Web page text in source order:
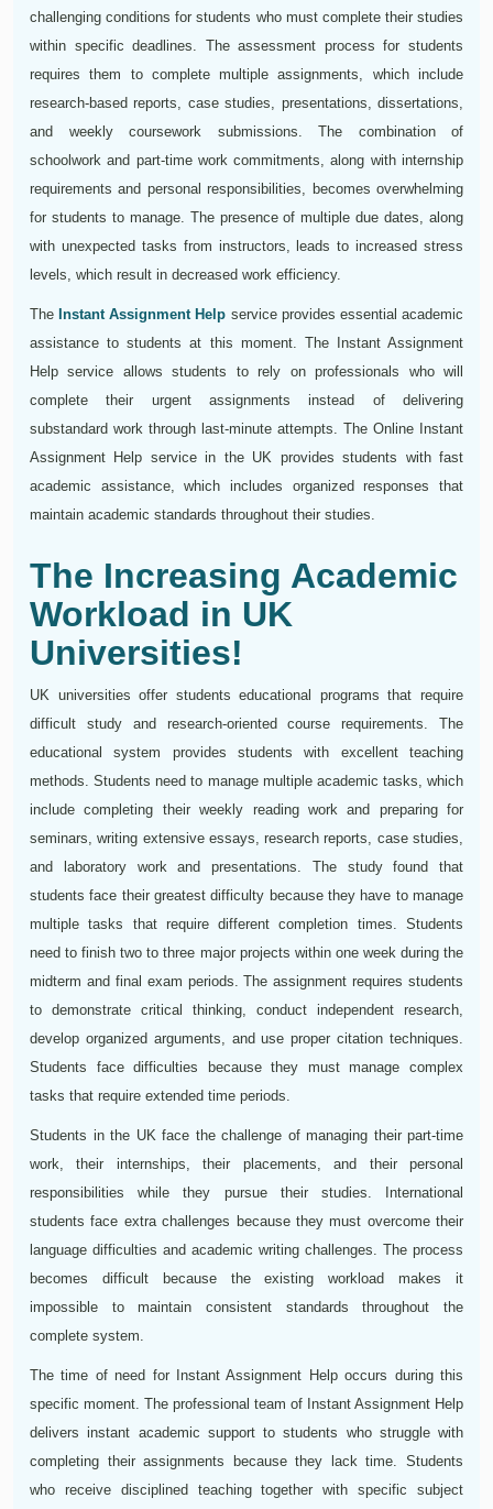
challenging conditions for students who must complete their studies
within specific deadlines. The assessment process for students
requires them to complete multiple assignments, which include
research-based reports, case studies, presentations, dissertations,
and weekly coursework submissions. The combination of
schoolwork and part-time work commitments, along with internship
requirements and personal responsibilities, becomes overwhelming
for students to manage. The presence of multiple due dates, along
with unexpected tasks from instructors, leads to increased stress
levels, which result in decreased work efficiency.
The Instant Assignment Help service provides essential academic
assistance to students at this moment. The Instant Assignment
Help service allows students to rely on professionals who will
complete their urgent assignments instead of delivering
substandard work through last-minute attempts. The Online Instant
Assignment Help service in the UK provides students with fast
academic assistance, which includes organized responses that
maintain academic standards throughout their studies.
The Increasing Academic
Workload in UK
Universities!
UK universities offer students educational programs that require
difficult study and research-oriented course requirements. The
educational system provides students with excellent teaching
methods. Students need to manage multiple academic tasks, which
include completing their weekly reading work and preparing for
seminars, writing extensive essays, research reports, case studies,
and laboratory work and presentations. The study found that
students face their greatest difficulty because they have to manage
multiple tasks that require different completion times. Students
need to finish two to three major projects within one week during the
midterm and final exam periods. The assignment requires students
to demonstrate critical thinking, conduct independent research,
develop organized arguments, and use proper citation techniques.
Students face difficulties because they must manage complex
tasks that require extended time periods.
Students in the UK face the challenge of managing their part-time
work, their internships, their placements, and their personal
responsibilities while they pursue their studies. International
students face extra challenges because they must overcome their
language difficulties and academic writing challenges. The process
becomes difficult because the existing workload makes it
impossible to maintain consistent standards throughout the
complete system.
The time of need for Instant Assignment Help occurs during this
specific moment. The professional team of Instant Assignment Help
delivers instant academic support to students who struggle with
completing their assignments because they lack time. Students
who receive disciplined teaching together with specific subject